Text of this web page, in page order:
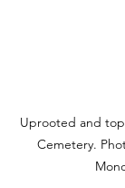
Uprooted and
Cemetery.